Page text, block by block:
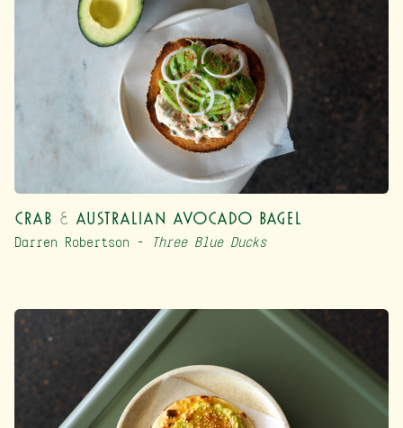
Crab & Australian Avocado Bagel
Darren Robertson – Three Blue Ducks